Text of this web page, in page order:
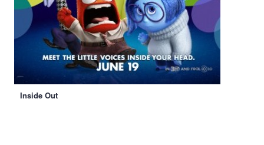
Inside Out